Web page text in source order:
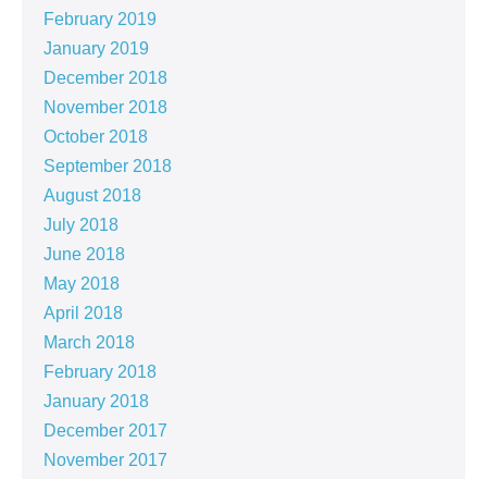
February 2019
January 2019
December 2018
November 2018
October 2018
September 2018
August 2018
July 2018
June 2018
May 2018
April 2018
March 2018
February 2018
January 2018
December 2017
November 2017